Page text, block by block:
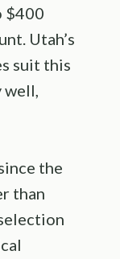
$400
Utah’s
suit this
the
than